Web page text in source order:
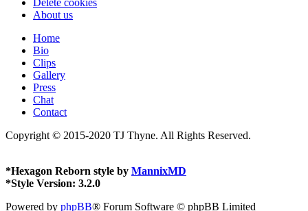
Delete cookies
About us
Home
Bio
Clips
Gallery
Press
Chat
Contact
Copyright © 2015-2020 TJ Thyne. All Rights Reserved.
*Hexagon Reborn style by MannixMD
*Style Version: 3.2.0
Powered by phpBB® Forum Software © phpBB Limited